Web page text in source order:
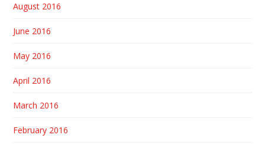
August 2016
June 2016
May 2016
April 2016
March 2016
February 2016